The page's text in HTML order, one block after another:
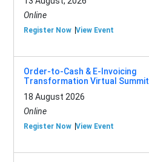
Online
Register Now View Event
Order-to-Cash & E-Invoicing
Transformation Virtual Summit
18 August 2026
Online
Register Now View Event